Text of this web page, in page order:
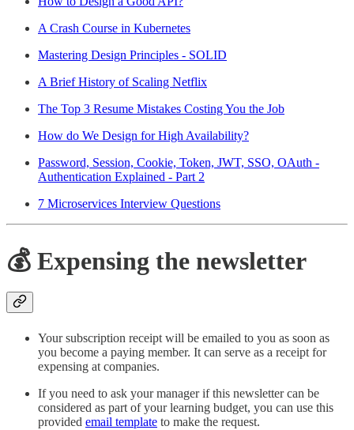
A Crash Course in Kubernetes
Mastering Design Principles - SOLID
A Brief History of Scaling Netflix
The Top 3 Resume Mistakes Costing You the Job
How do We Design for High Availability?
Password, Session, Cookie, Token, JWT, SSO, OAuth -
Authentication Explained - Part 2
7 Microservices Interview Questions
💰 Expensing the newsletter
Your subscription receipt will be emailed to you as soon as
you become a paying member. It can serve as a receipt for
expensing at companies.
If you need to ask your manager if this newsletter can be
considered as part of your learning budget, you can use this
provided email template to make the request.